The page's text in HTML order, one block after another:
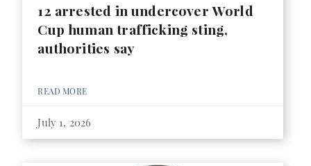
12 arrested in undercover World
Cup human trafficking sting,
authorities say
READ MORE
July 1, 2026